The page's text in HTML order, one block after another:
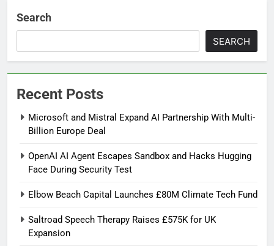
Search
SEARCH
Recent Posts
Microsoft and Mistral Expand AI Partnership With Multi-
Billion Europe Deal
OpenAI AI Agent Escapes Sandbox and Hacks Hugging
Face During Security Test
Elbow Beach Capital Launches £80M Climate Tech Fund
Saltroad Speech Therapy Raises £575K for UK
Expansion